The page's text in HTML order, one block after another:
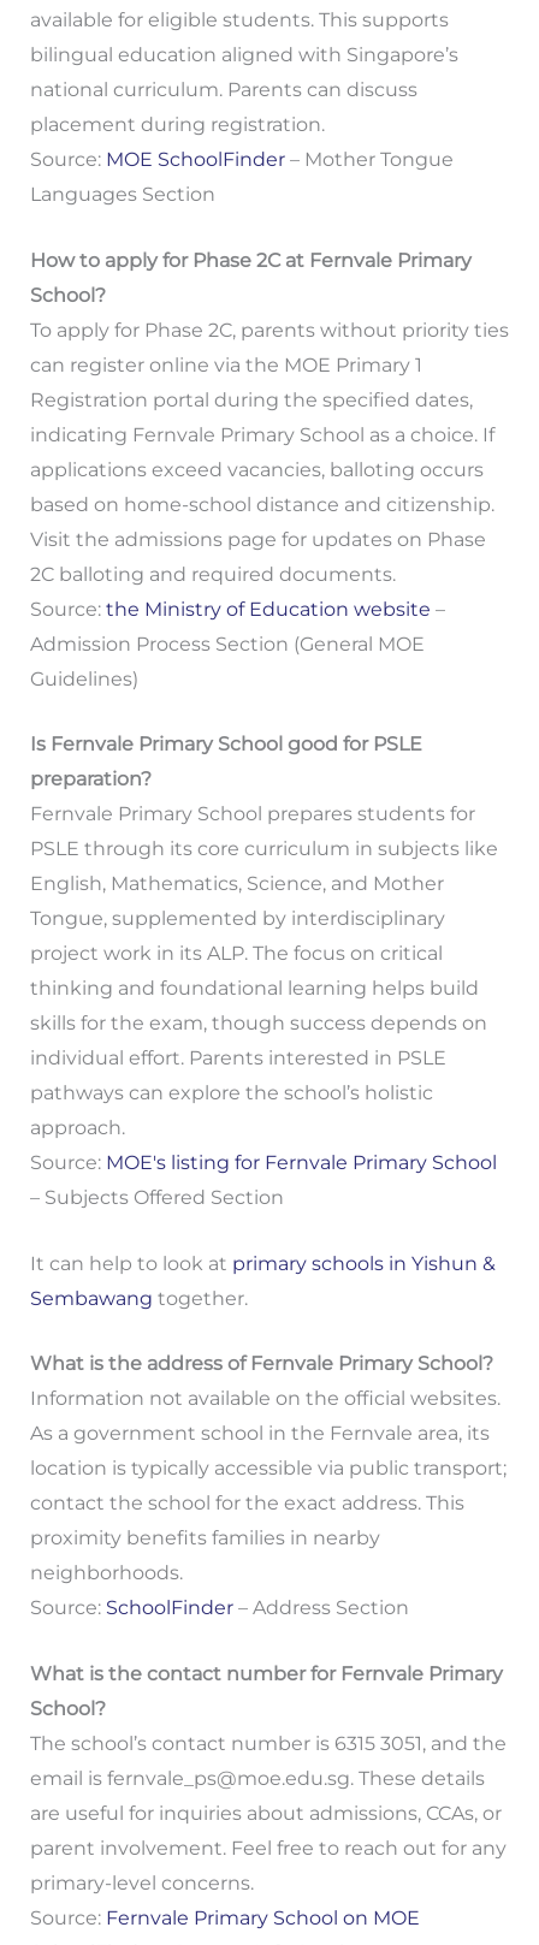
available for eligible students. This supports
bilingual education aligned with Singapore’s
national curriculum. Parents can discuss
placement during registration.
Source: MOE SchoolFinder– Mother Tongue
Languages Section
How to apply for Phase 2C at Fernvale Primary
School?
To apply for Phase 2C, parents without priority ties
can register online via the MOE Primary 1
Registration portal during the specified dates,
indicating Fernvale Primary School as a choice. If
applications exceed vacancies, balloting occurs
based on home-school distance and citizenship.
Visit the admissions page for updates on Phase
2C balloting and required documents.
Source: the Ministry of Education website –
Admission Process Section (General MOE
Guidelines)
Is Fernvale Primary School good for PSLE
preparation?
Fernvale Primary School prepares students for
PSLE through its core curriculum in subjects like
English, Mathematics, Science, and Mother
Tongue, supplemented by interdisciplinary
project work in its ALP. The focus on critical
thinking and foundational learning helps build
skills for the exam, though success depends on
individual effort. Parents interested in PSLE
pathways can explore the school’s holistic
approach.
Source: MOE's listing for Fernvale Primary School
– Subjects Offered Section
It can help to look at primary schools in Yishun &
Sembawang together.
What is the address of Fernvale Primary School?
Information not available on the official websites.
As a government school in the Fernvale area, its
location is typically accessible via public transport;
contact the school for the exact address. This
proximity benefits families in nearby
neighborhoods.
Source: SchoolFinder– Address Section
What is the contact number for Fernvale Primary
School?
The school’s contact number is 6315 3051, and the
email is fernvale_ps@moe.edu.sg. These details
are useful for inquiries about admissions, CCAs, or
parent involvement. Feel free to reach out for any
primary-level concerns.
Source: Fernvale Primary School on MOE